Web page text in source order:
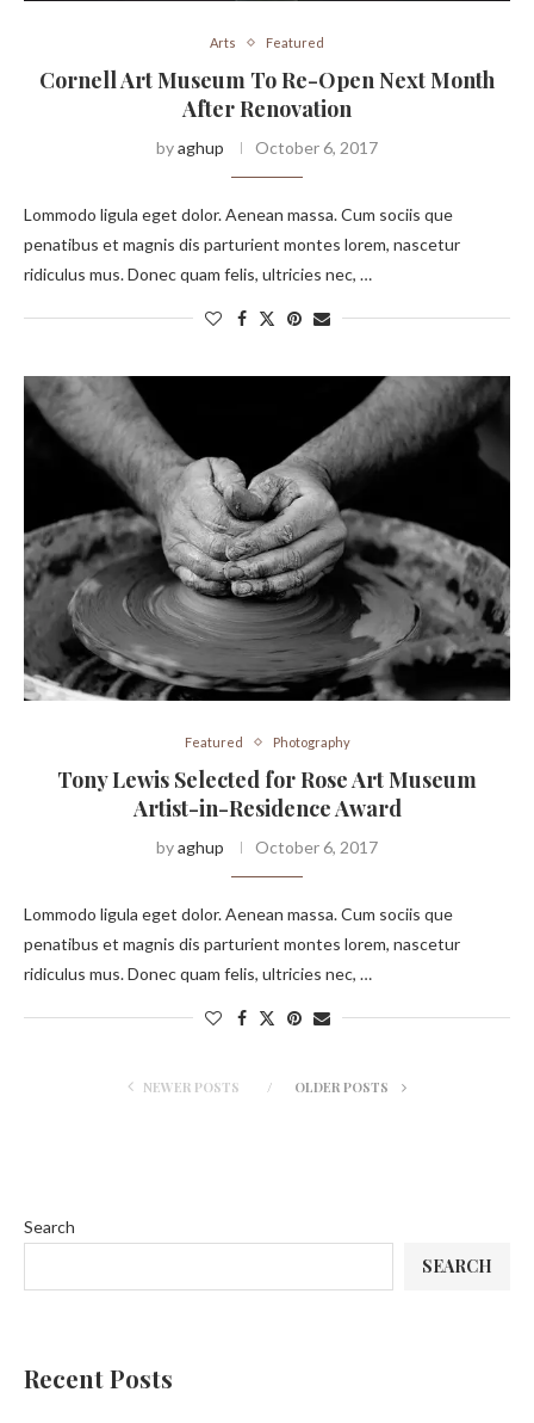
Arts Featured
Cornell Art Museum To Re-Open Next Month
After Renovation
byaghup October 6, 2017
Lommodo ligula eget dolor. Aenean massa. Cum sociis que
penatibus et magnis dis parturient montes lorem, nascetur
ridiculus mus. Donec quam felis, ultricies nec, …
Featured Photography
Tony Lewis Selected for Rose Art Museum
Artist-in-Residence Award
byaghup October 6, 2017
Lommodo ligula eget dolor. Aenean massa. Cum sociis que
penatibus et magnis dis parturient montes lorem, nascetur
ridiculus mus. Donec quam felis, ultricies nec, …
NEWER POSTS OLDER POSTS
Search
SEARCH
Recent Posts